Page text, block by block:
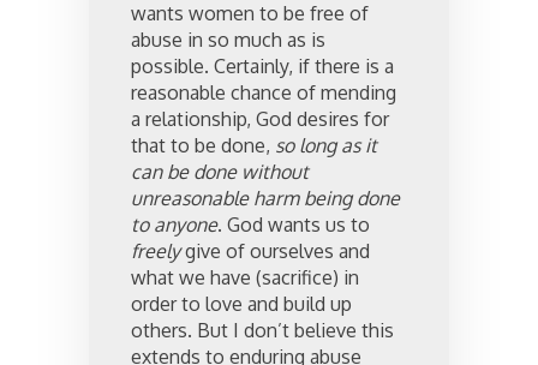
wants women to be free of
abuse in so much as is
possible. Certainly, if there is a
reasonable chance of mending
a relationship, God desires for
that to be done, so long as it
can be done without
unreasonable harm being done
to anyone. God wants us to
freelygive of ourselves and
what we have (sacrifice) in
order to love and build up
others. But I don’t believe this
extends to enduring abuse